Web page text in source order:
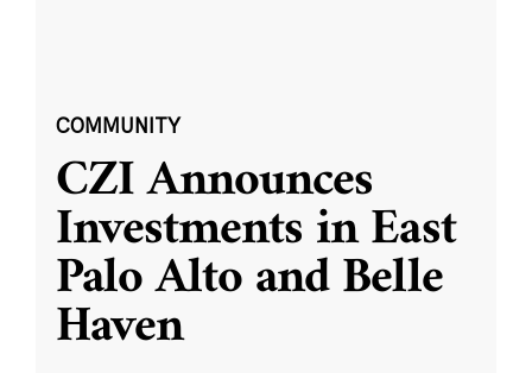
COMMUNITY
CZI Announces
Investments in East
Palo Alto and Belle
Haven